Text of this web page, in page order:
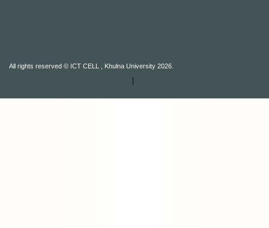
All rights reserved © ICT CELL , Khulna University 2026.
|